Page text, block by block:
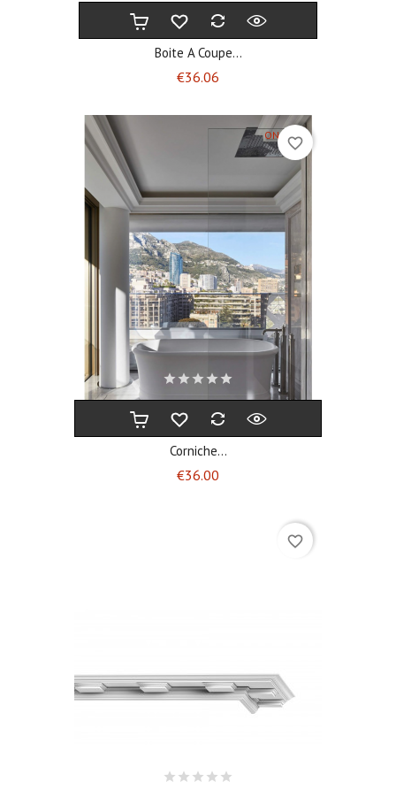
Boite A Coupe...
€36.06
ON SALE!
Corniche...
€36.00
favorite_border
favorite_border